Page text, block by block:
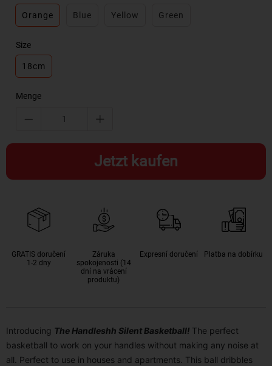
Orange Blue Yellow Green
Size
18cm
Menge
Jetzt kaufen
GRATIS doručení
1-2 dny
Záruka
spokojenosti (14
dní na vrácení
produktu)
Expresní doručení Platba na dobírku
Introducing The Handleshh Silent Basketball! The perfect
basketball to work on your handles without making any noise at
all. Perfect to use in houses and apartments. This ball dribbles